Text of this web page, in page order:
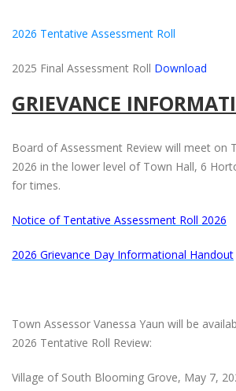
2026 Tentative Assessment Roll
2025 Final Assessment Roll Download
GRIEVANCE
Board of Assessment Review will meet on
2026 in the lower level of Town Hall, 6
for times.
Notice of Tentative Assessment Roll 2026
2026 Grievance Day Informational Handout
Town Assessor Vanessa Yaun will be
2026 Tentative Roll Review:
Village of South Blooming Grove, May 7,